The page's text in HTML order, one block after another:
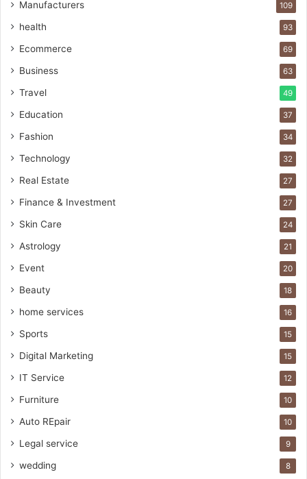
Manufacturers 109
health 93
Ecommerce 69
Business 63
Travel 49
Education 37
Fashion 34
Technology 32
Real Estate 27
Finance & Investment 27
Skin Care 24
Astrology 21
Event 20
Beauty 18
home services 16
Sports 15
Digital Marketing 15
IT Service 12
Furniture 10
Auto REpair 10
Legal service 9
wedding 8